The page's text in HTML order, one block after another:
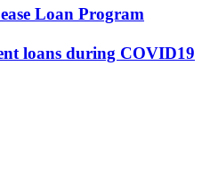
Loan Program
loans during COVID19